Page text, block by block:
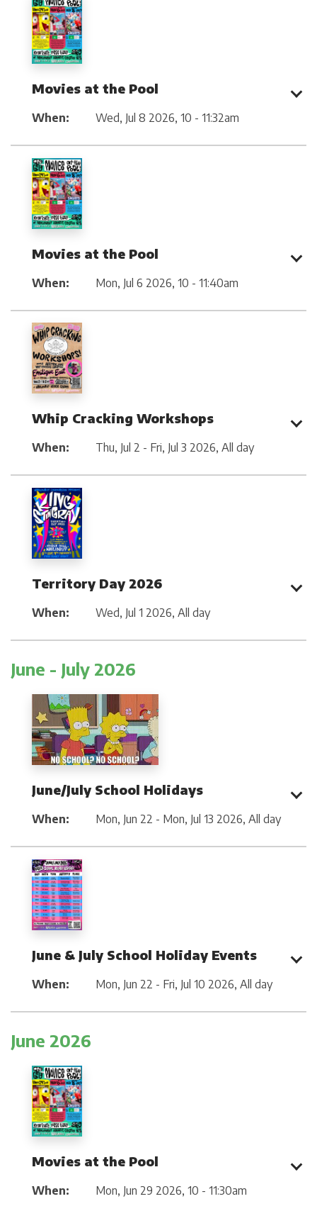
Movies at the Pool
When: Wed, Jul 8 2026, 10 - 11:32am
Movies at the Pool
When: Mon, Jul 6 2026, 10 - 11:40am
Whip Cracking Workshops
When: Thu, Jul 2 - Fri, Jul 3 2026, All day
Territory Day 2026
When: Wed, Jul 1 2026, All day
June - July 2026
June/July School Holidays
When: Mon, Jun 22 - Mon, Jul 13 2026, All day
June & July School Holiday Events
When: Mon, Jun 22 - Fri, Jul 10 2026, All day
June 2026
Movies at the Pool
When: Mon, Jun 29 2026, 10 - 11:30am